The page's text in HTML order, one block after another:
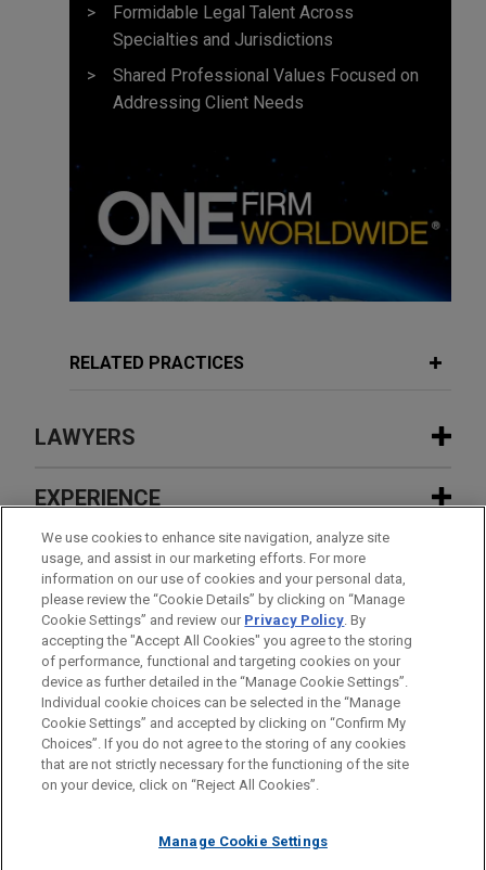
Formidable Legal Talent Across
Specialties and Jurisdictions
Shared Professional Values Focused on
Addressing Client Needs
RELATED PRACTICES
LAWYERS
CONTACTS
DONALD F. MCGAHN II
Practice Leader Government Regulation
Washington
+ 1.202.879.3939
Government Regulation
EXPERIENCE
EXPERIENCE
Eleventh Circuit upholds dismissal of
mass-action lawsuit against Atlas Air
Internet-based technology company
defeats DOJ inquiry into H-1B
temporary work visa practices
NRSC, NRCC, JD Vance, and Steve
Chabot secure Supreme Court
INSIGHTS
FEATURED
JANUARY 15 - DECEMBER 15, 2025 FIRM HOSTED
2026 Public Company Speaker Series
NEWS
FEATURED
MAY 2026 AWARDS & RANKINGS
Jones Day Partner Yvette McGee Brown
Named to Inspiring Women List by
Columbus Monthly
Before sending, please note:
Information on www.jonesday.comis for general use and is not
legal advice. The mailing of this email is not intended to create,
relationship. Anything that you send to anyone at our Firm will
ATTORNEY ADVERTISING CONTACT US
DISCLAIMERS
FRAUD NOTICE
PRIVACY COPYRIGHT
We use cookies to enhance site navigation, analyze site
usage, and assist in our marketing efforts. For more
information on our use of cookies and your personal data,
please review the “Cookie Details” by clicking on “Manage
Cookie Settings” and review our Privacy Policy. By
accepting the "Accept All Cookies" you agree to the storing
of performance, functional and targeting cookies on your
device as further detailed in the “Manage Cookie Settings”.
Individual cookie choices can be selected in the “Manage
Cookie Settings” and accepted by clicking on “Confirm My
Choices”. If you do not agree to the storing of any cookies
that are not strictly necessary for the functioning of the site
on your device, click on “Reject All Cookies”.
Manage Cookie Settings